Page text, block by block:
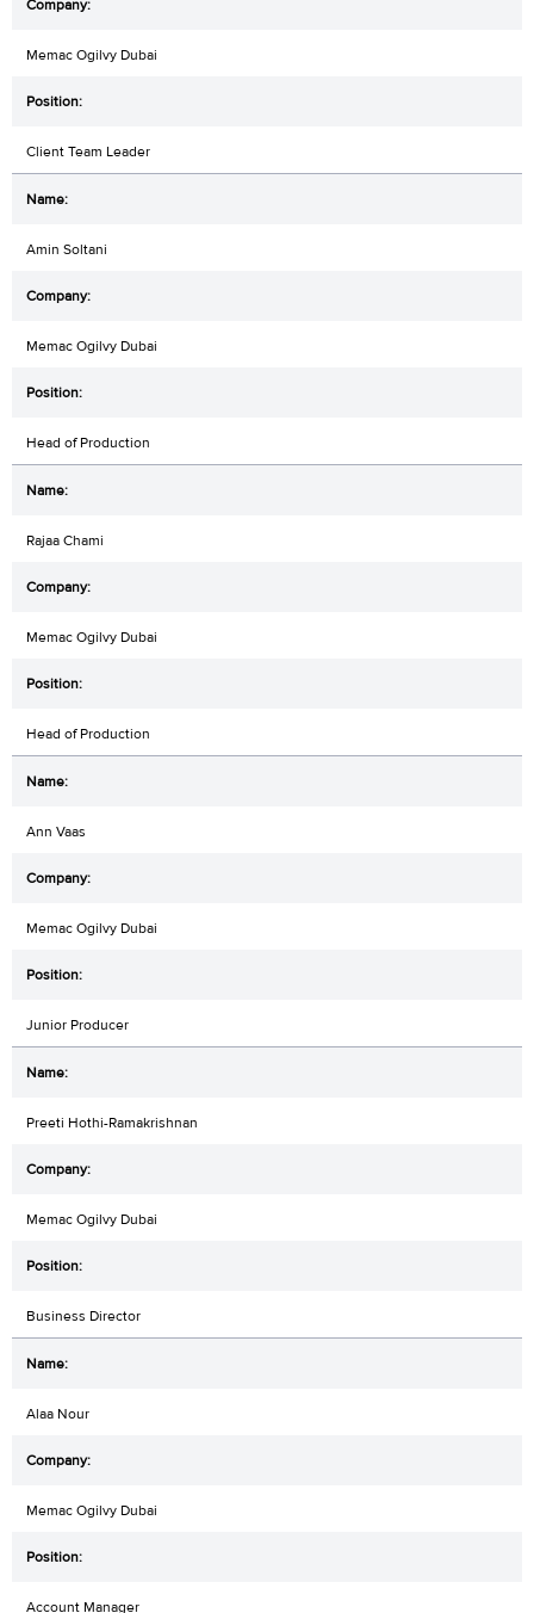
Memac Ogilvy Dubai
Client Team Leader
Amin Soltani
Memac Ogilvy Dubai
Head of Production
Rajaa Chami
Memac Ogilvy Dubai
Head of Production
Ann Vaas
Memac Ogilvy Dubai
Junior Producer
Preeti Hothi-Ramakrishnan
Memac Ogilvy Dubai
Business Director
Alaa Nour
Memac Ogilvy Dubai
Account Manager